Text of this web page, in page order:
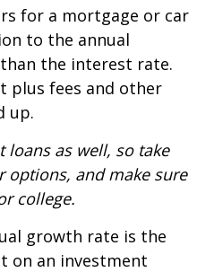
for a mortgage or car
to the annual
than the interest rate.
plus fees and other
up.
loans as well, so take
options, and make sure
college.
growth rate is the
on an investment